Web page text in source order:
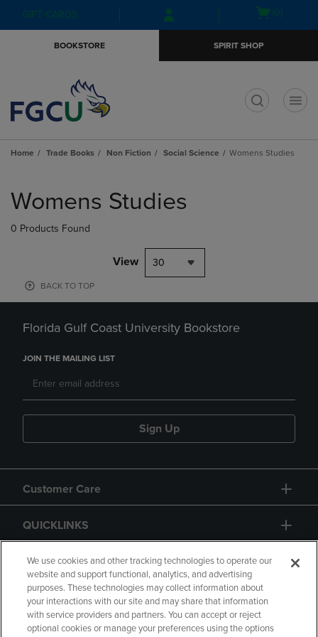
Skip
to
Skip
to
menu
GIFT CARDS
Open(0)
BOOKSTORE SPIRIT SHOP
Home Trade Books Non Fiction Social Science Womens Studies
products
Womens Studies
0 Products Found
View 30
BACK TO TOP
Florida Gulf Coast University Bookstore
JOIN THE MAILING LIST
Sign Up
Customer Care
QUICKLINKS
GIFT CARD
We use cookies and other tracking technologies to operate our
website and support functional, analytics, and advertising
purposes. These technologies may collect information about
your interactions with our site and may share that information
with service providers and partners. You can accept or reject
optional cookies or manage your preferences using the options